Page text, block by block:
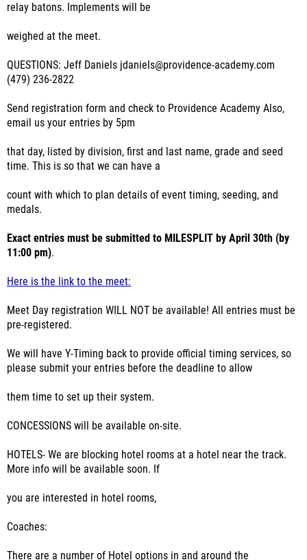
relay batons. Implements will be
weighed at the meet.
QUESTIONS: Jeff Daniels jdaniels@providence-academy.com
(479) 236-2822
Send registration form and check to Providence Academy Also,
email us your entries by 5pm
that day, listed by division, first and last name, grade and seed
time. This is so that we can have a
count with which to plan details of event timing, seeding, and
medals.
Exact entries must be submitted to MILESPLIT by April 30th (by
11:00 pm).
Here is the link to the meet:
Meet Day registration WILL NOT be available! All entries must be
pre-registered.
We will have Y-Timing back to provide official timing services, so
please submit your entries before the deadline to allow
them time to set up their system.
CONCESSIONS will be available on-site.
HOTELS- We are blocking hotel rooms at a hotel near the track.
More info will be available soon. If
you are interested in hotel rooms,
Coaches:
There are a number of Hotel options in and around the